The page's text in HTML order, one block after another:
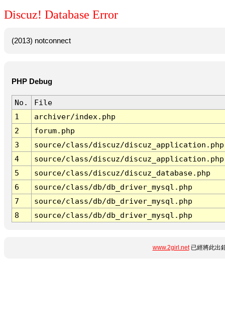
Discuz! Database Error
(2013) notconnect
PHP Debug
No.
File
1
archiver/index.php
2
forum.php
3
source/class/discuz/discuz_application.php
4
source/class/discuz/discuz_application.php
5
source/class/discuz/discuz_database.php
6
source/class/db/db_driver_mysql.php
7
source/class/db/db_driver_mysql.php
8
source/class/db/db_driver_mysql.php
www.2girl.net已經將此出